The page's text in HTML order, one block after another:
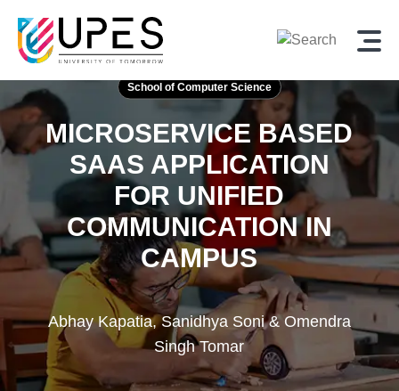
School of Computer Science
MICROSERVICE BASED
SAAS APPLICATION
FOR UNIFIED
COMMUNICATION IN
CAMPUS
Abhay Kapatia, Sanidhya Soni & Omendra
Singh Tomar